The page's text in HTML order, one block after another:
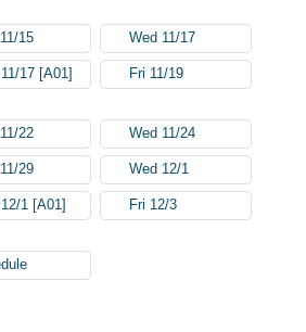
15 Wed 11/17
17 [A01] Fri 11/19
22 Wed 11/24
29 Wed 12/1
1 [A01] Fri 12/3